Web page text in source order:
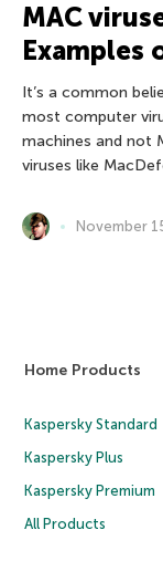
MAC
Examples
It’s a common
most computer
machines and not
viruses like
November
Home Products
Kaspersky Standard
Kaspersky Plus
Kaspersky Premium
All Products